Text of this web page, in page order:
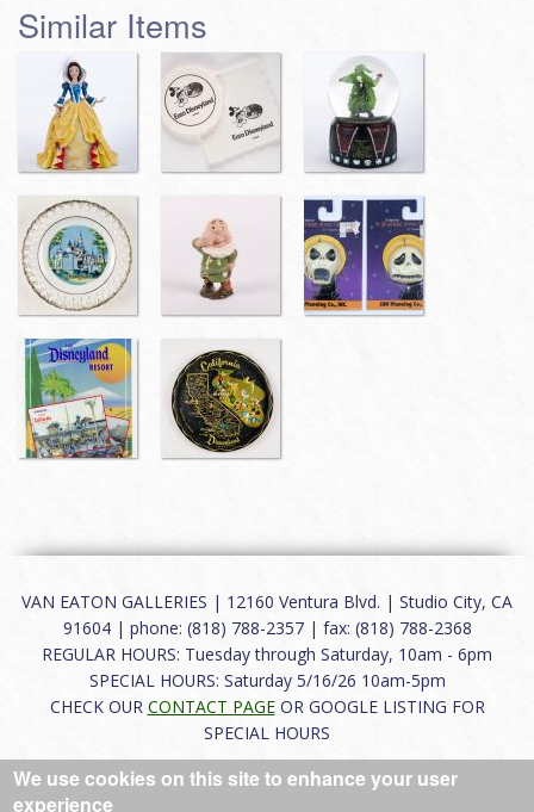
Similar Items
VAN EATON GALLERIES | 12160 Ventura Blvd. | Studio City, CA
91604 | phone: (818) 788-2357 | fax: (818) 788-2368
REGULAR HOURS: Tuesday through Saturday, 10am - 6pm
SPECIAL HOURS: Saturday 5/16/26 10am-5pm
CHECK OUR CONTACT PAGEOR GOOGLE LISTING FOR
SPECIAL HOURS
About |FAQ|Terms of Use|Careers|Contact
We use cookies on this site to enhance your user
experience